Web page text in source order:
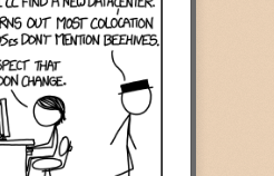
my face as I walk
an orangey-red glow
stirring from
fully awake.